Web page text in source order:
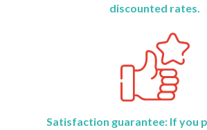
discounted rates.
Satisfaction guarantee: If you